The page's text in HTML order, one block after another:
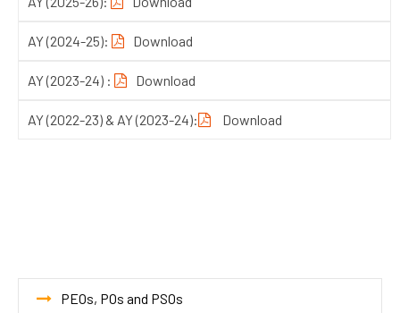
AY (2024-25): Download
AY (2023-24) : Download
AY (2022-23) & AY (2023-24): Download
PEOs, POs and PSOs